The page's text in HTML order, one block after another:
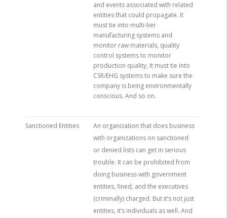
and events associated with related
entities that could propagate. It
must tie into multi-tier
manufacturing systems and
monitor raw materials, quality
control systems to monitor
production quality, It must tie into
CSR/EHG systems to make sure the
company is being environmentally
conscious. And so on.
Sanctioned Entities
An organization that does business
with organizations on sanctioned
or denied lists can get in serious
trouble. It can be prohibited from
doing business with government
entities, fined, and the executives
(criminally) charged. But it’s not just
entities, it’s individuals as well. And